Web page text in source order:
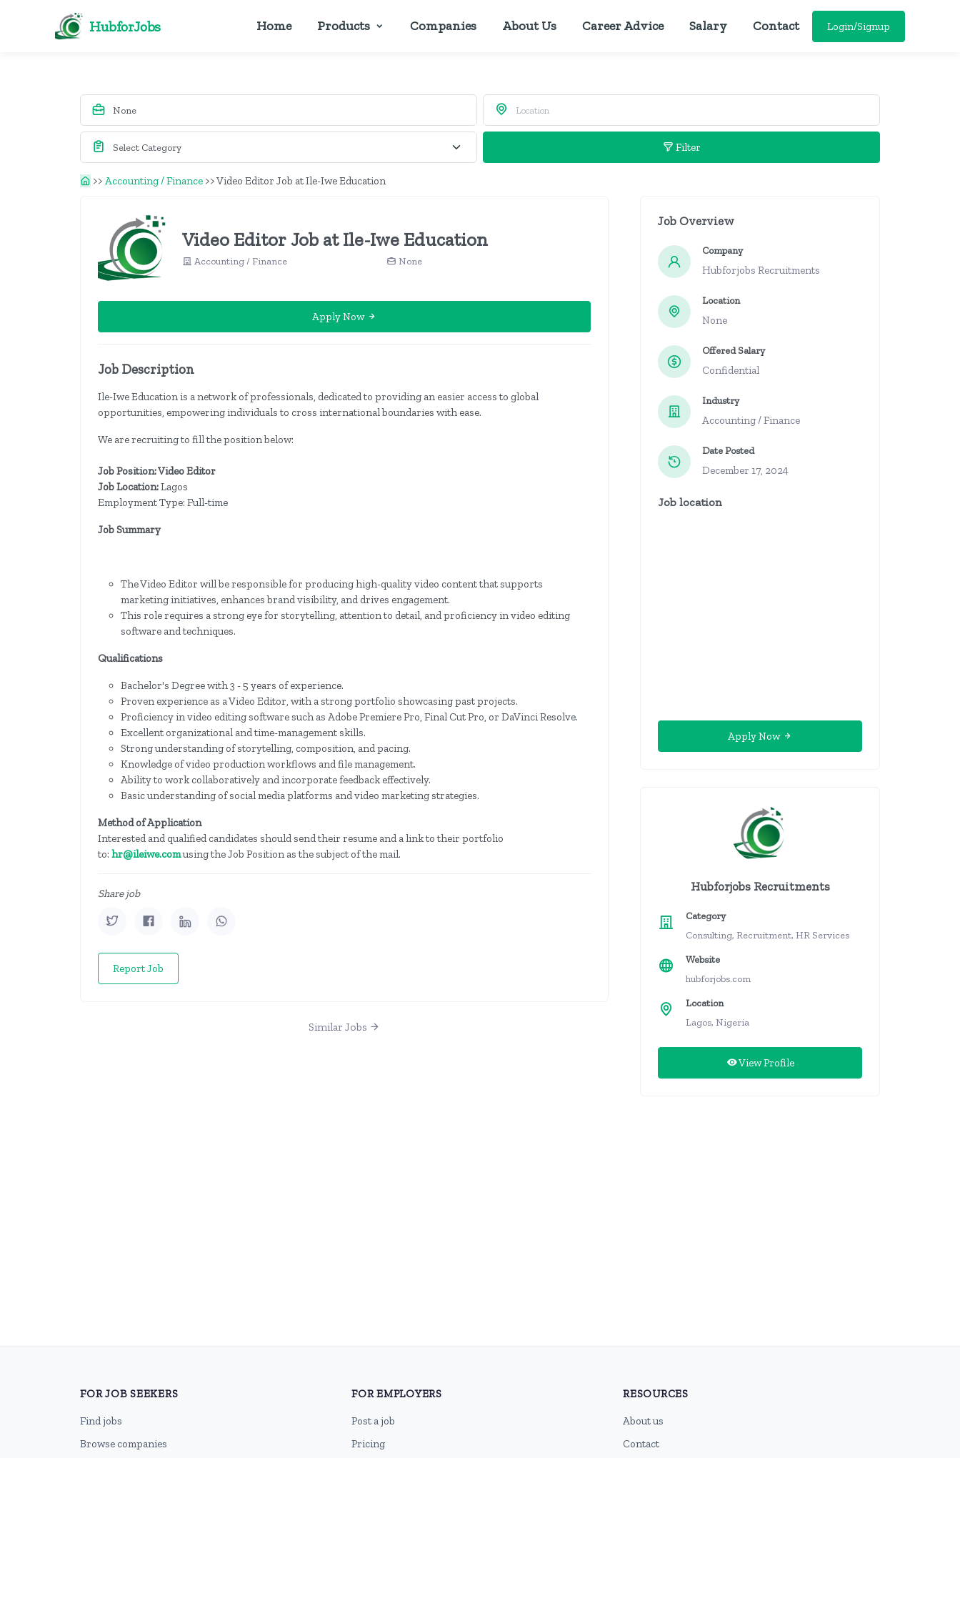
HubforJobs Home Products Companies About Us Career Advice Salary Contact Login/Signup
Filter
>> Accounting / Finance >>Video Editor Job at Ile-Iwe Education
Video Editor Job at Ile-Iwe Education
Accounting / Finance None
Apply Now
Job Description
Ile-Iwe Education is a network of professionals, dedicated to providing an easier access to global
opportunities, empowering individuals to cross international boundaries with ease.
We are recruiting to fill the position below:
Job Position: Video Editor
Job Location:Lagos
Employment Type: Full-time
Job Summary
The Video Editor will be responsible for producing high-quality video content that supports
marketing initiatives, enhances brand visibility, and drives engagement.
This role requires a strong eye for storytelling, attention to detail, and proficiency in video editing
software and techniques.
Qualifications
Bachelor's Degree with 3 - 5 years of experience.
Proven experience as a Video Editor, with a strong portfolio showcasing past projects.
Proficiency in video editing software such as Adobe Premiere Pro, Final Cut Pro, or DaVinci Resolve.
Excellent organizational and time-management skills.
Strong understanding of storytelling, composition, and pacing.
Knowledge of video production workflows and file management.
Ability to work collaboratively and incorporate feedback effectively.
Basic understanding of social media platforms and video marketing strategies.
Method of Application
Interested and qualified candidates should send their resume and a link to their portfolio
to: hr@ileiwe.comusing the Job Position as the subject of the mail.
Share job
Report Job
Similar Jobs
Job Overview
Company
Hubforjobs Recruitments
Location
None
Offered Salary
Confidential
Industry
Accounting / Finance
Date Posted
December 17, 2024
Job location
Apply Now
Hubforjobs Recruitments
Category
Consulting, Recruitment, HR Services
Website
hubforjobs.com
Location
Lagos, Nigeria
View Profile
FOR JOB SEEKERS
Find jobs
Browse companies
FOR EMPLOYERS
Post a job
Pricing
RESOURCES
About us
Contact